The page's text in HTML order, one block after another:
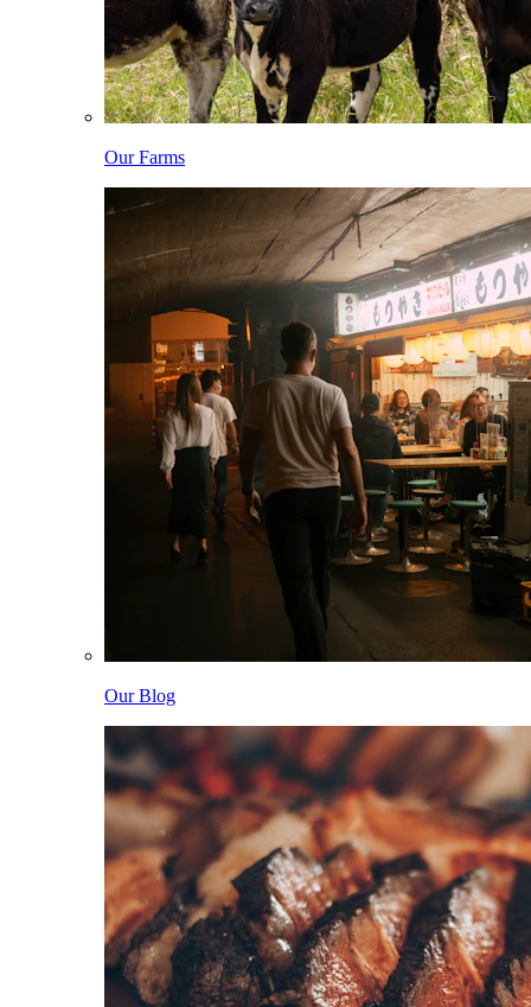
Our Farms
Our Blog